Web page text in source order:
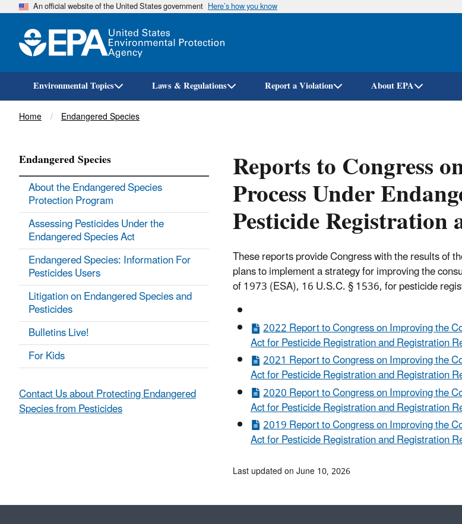
Skip
An official website of the United States government Here’s how you know
Environmental Topics Laws & Regulations Report a Violation About EPA
Breadcrumb
Home Endangered Species
Reports to Congress
Process Under
Pesticide
These reports provide Congress with the results of
plans to implement a strategy for improving the
of 1973 (ESA), 16 U.S.C. § 1536, for pesticide
2022 Report to Congress on Improving the
Act for Pesticide Registration and Registration
2021 Report to Congress on Improving the
Act for Pesticide Registration and Registration
2020 Report to Congress on Improving the
Act for Pesticide Registration and Registration
2019 Report to Congress on Improving the
Act for Pesticide Registration and Registration
Endangered Species
About the Endangered Species
Protection Program
Assessing Pesticides Under the
Endangered Species Act
Endangered Species: Information For
Pesticides Users
Litigation on Endangered Species and
Pesticides
Bulletins Live!
For Kids
Contact Us about Protecting Endangered
Species from Pesticides
Last updated on June 10, 2026